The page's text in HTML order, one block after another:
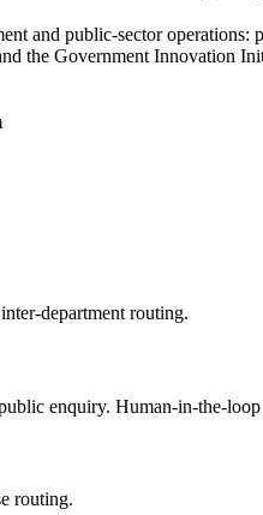
and public-sector
the Government Innovation
department routing.
enquiry. Human-in-the-loop
routing.